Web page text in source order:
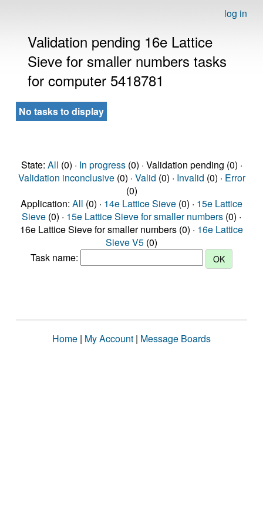
log in
Validation pending 16e Lattice
Sieve for smaller numbers tasks
for computer 5418781
No tasks to display
State: All (0) · In progress(0) · Validation pending (0) ·
Validation inconclusive(0) · Valid (0) · Invalid (0) · Error
(0)
Application: All (0) · 14e Lattice Sieve (0) · 15e Lattice
Sieve (0) · 15e Lattice Sieve for smaller numbers (0) ·
16e Lattice Sieve for smaller numbers (0) · 16e Lattice
Sieve V5 (0)
Task name:
Home | My Account | Message Boards